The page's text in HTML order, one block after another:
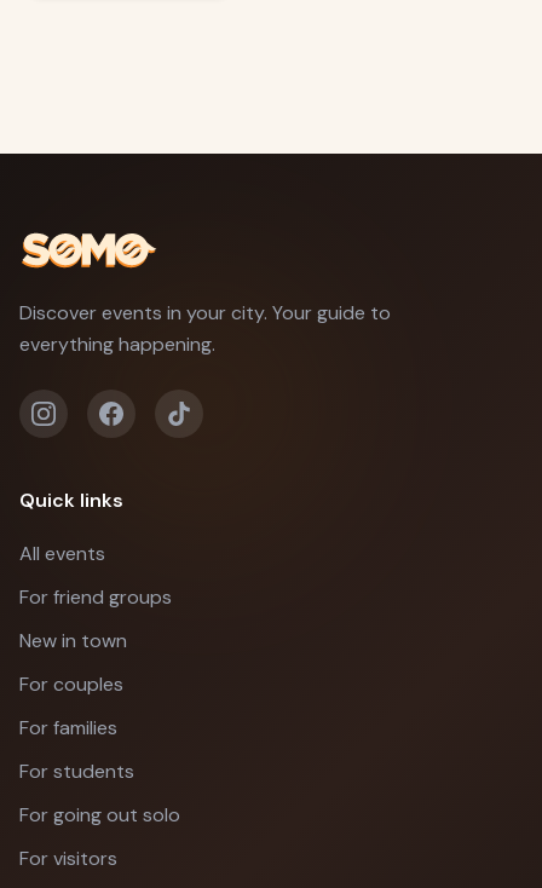
Discover events in your city. Your guide to
everything happening.
Quick links
All events
For friend groups
New in town
For couples
For families
For students
For going out solo
For visitors